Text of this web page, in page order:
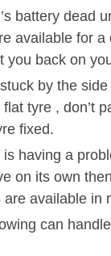
battery dead
available for a
you back on
by the
tyre , don’t
fixed.
is having a
on its own
are available in
can